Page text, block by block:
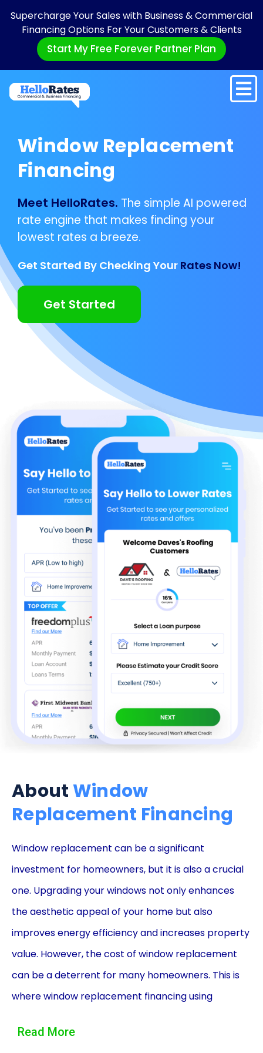
Supercharge Your Sales with Business & Commercial
Financing Options For Your Customers & Clients
Start My Free Forever Partner Plan
Window Replacement
Financing
Meet HelloRates. The simple AI powered
rate engine that makes finding your
lowest rates a breeze.
Get Started By Checking Your Rates Now!
Get Started
AboutWindow
Replacement Financing
Window replacement can be a significant
investment for homeowners, but it is also a crucial
one. Upgrading your windows not only enhances
the aesthetic appeal of your home but also
improves energy efficiency and increases property
value. However, the cost of window replacement
can be a deterrent for many homeowners. This is
where window replacement financing using
convenient and affordable solution.
Read More